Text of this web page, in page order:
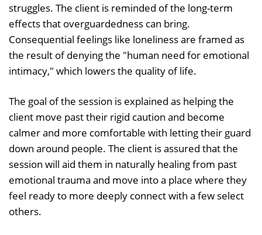
struggles. The client is reminded of the long-term
effects that overguardedness can bring.
Consequential feelings like loneliness are framed as
the result of denying the "human need for emotional
intimacy," which lowers the quality of life.
The goal of the session is explained as helping the
client move past their rigid caution and become
calmer and more comfortable with letting their guard
down around people. The client is assured that the
session will aid them in naturally healing from past
emotional trauma and move into a place where they
feel ready to more deeply connect with a few select
others.